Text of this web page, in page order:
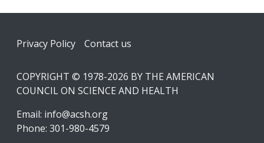
Footer
Privacy Policy Contact us
COPYRIGHT © 1978-2026 BY THE AMERICAN
COUNCIL ON SCIENCE AND HEALTH
Email: info@acsh.org
Phone: 301-980-4579